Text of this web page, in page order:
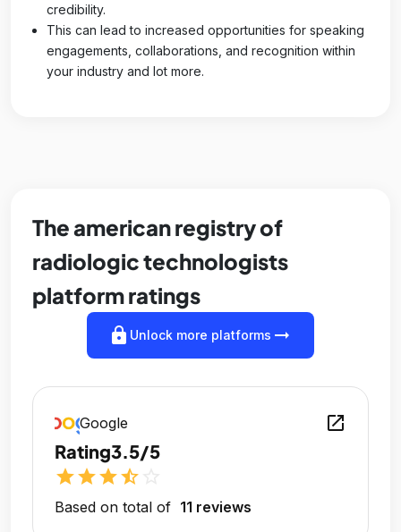
credibility.
This can lead to increased opportunities for speaking
engagements, collaborations, and recognition within
your industry and lot more.
The american registry of
radiologic technologists
platform ratings
lock Unlock more platforms arrow_right_alt
Google open_in_new
Rating3.5/5
starstarstarstar_half
Based on total of 11 reviews